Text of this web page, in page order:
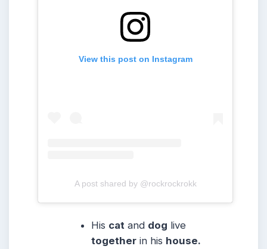
View this post on Instagram
A post shared by @rockrockrokk
His cat and dog live
together in his house.